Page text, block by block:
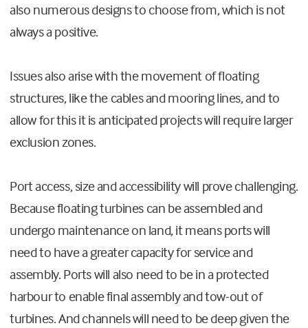
also numerous designs to choose from, which is not
always a positive.
Issues also arise with the movement of floating
structures, like the cables and mooring lines, and to
allow for this it is anticipated projects will require larger
exclusion zones.
Port access, size and accessibility will prove challenging.
Because floating turbines can be assembled and
undergo maintenance on land, it means ports will
need to have a greater capacity for service and
assembly. Ports will also need to be in a protected
harbour to enable final assembly and tow-out of
turbines. And channels will need to be deep given the